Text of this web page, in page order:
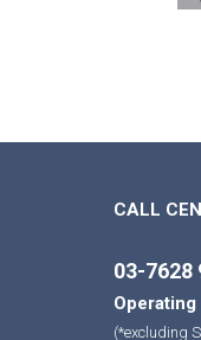
CALL
03-
(*excluding